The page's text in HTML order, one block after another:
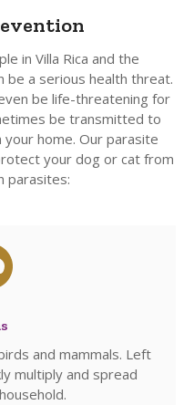
in Villa Rica and the
be a serious health threat.
be life-threatening for
be transmitted to
home. Our parasite
your dog or cat from
parasites:
and mammals. Left
multiply and spread